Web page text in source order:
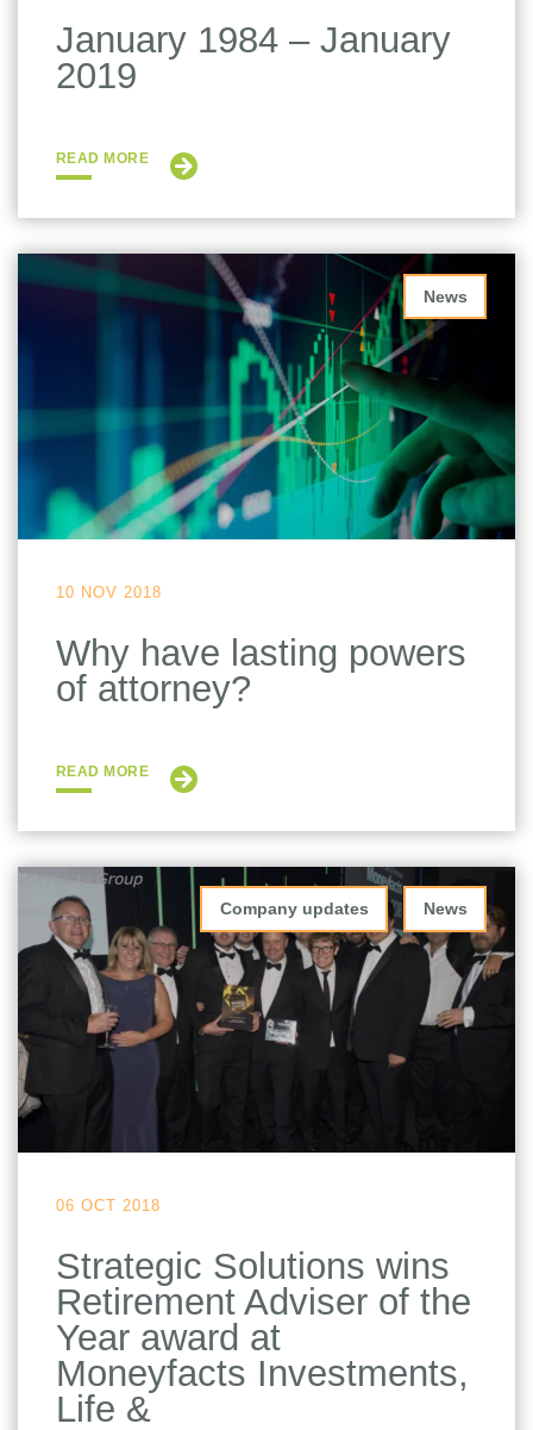
January 1984 – January
2019
READ MORE
News
10 NOV 2018
Why have lasting powers
of attorney?
READ MORE
Company updates News
06 OCT 2018
Strategic Solutions wins
Retirement Adviser of the
Year award at
Moneyfacts Investments,
Life &